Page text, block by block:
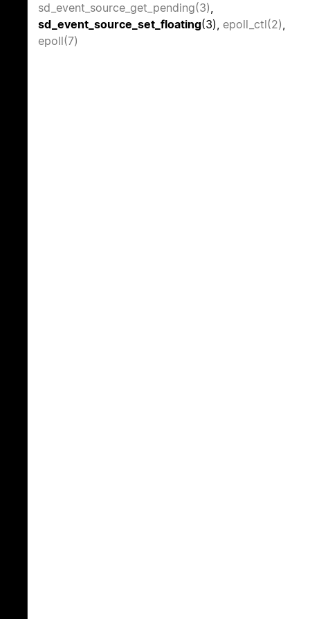
sd_event_source_get_pending(3),
sd_event_source_set_floating(3), epoll_ctl(2),
epoll(7)